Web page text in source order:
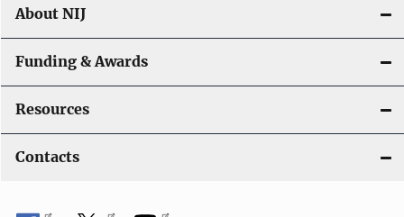
About NIJ
Funding & Awards
Resources
Contacts